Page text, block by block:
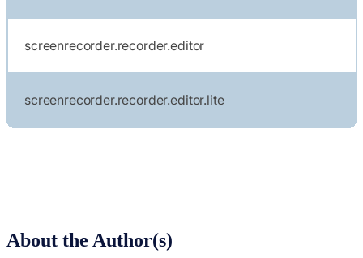
screenrecorder.recorder.editor
screenrecorder.recorder.editor.lite
About the Author(s)